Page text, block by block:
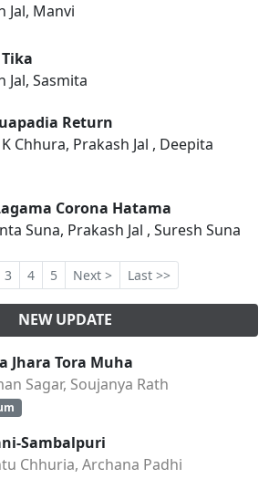
Jal, Manvi
Jal, Sasmita
Return
Chhura, Prakash Jal , Deepita
Corona Hatama
Suna, Prakash Jal , Suresh Suna
3 4 5 Next > Last >>
NEW UPDATE
Jhara Tora Muha
Sagar, Soujanya Rath
Sambalpuri
Chhuria, Archana Padhi